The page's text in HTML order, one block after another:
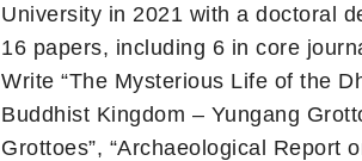
University in 2021 with a doctoral
16 papers, including 6 in core
Write “The Mysterious Life of the
Buddhist Kingdom – Yungang
Grottoes”, “Archaeological Report